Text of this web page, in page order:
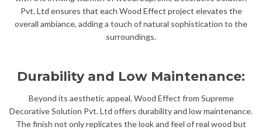
Pvt. Ltd ensures that each Wood Effect project elevates the
overall ambiance, adding a touch of natural sophistication to the
surroundings.
Durability and Low Maintenance:
Beyond its aesthetic appeal, Wood Effect from Supreme
Decorative Solution Pvt. Ltd offers durability and low maintenance.
The finish not only replicates the look and feel of real wood but